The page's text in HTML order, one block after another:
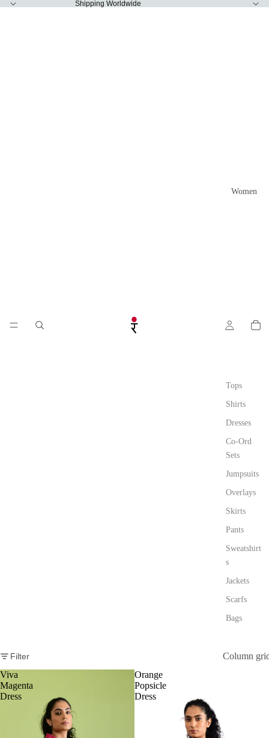
Shipping Worldwide
Women
Tops
Shirts
Dresses
Co-Ord
Sets
Jumpsuits
Overlays
Skirts
Pants
Sweatshirt
s
Jackets
Scarfs
Bags
Filter
Column
Viva
Magenta
Dress
Orange
Popsicle
Dress